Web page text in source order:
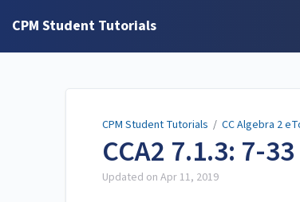
CPM Student Tutorials
CPM Student Tutorials / CC Algebra 2
CCA2 7.1.3: 7-
Updated on Apr 11, 2019